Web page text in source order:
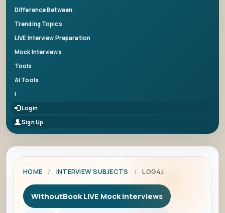
Difference Between
Trending Topics
LIVE Interview Preparation
Mock Interviews
Tools
AI Tools
|
Login
Sign Up
HOME / INTERVIEW SUBJECTS / LOG4J
WithoutBook LIVE Mock Interviews